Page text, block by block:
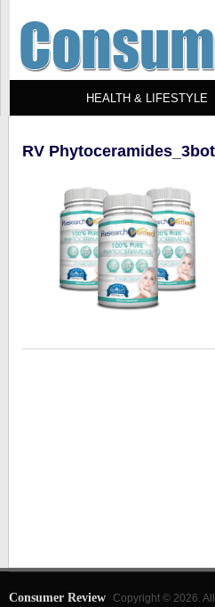
HEALTH & LIFESTYLE
RV
Consumer Review Copyright © 2026.